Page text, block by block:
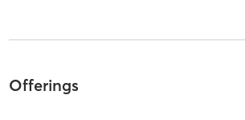
Offerings